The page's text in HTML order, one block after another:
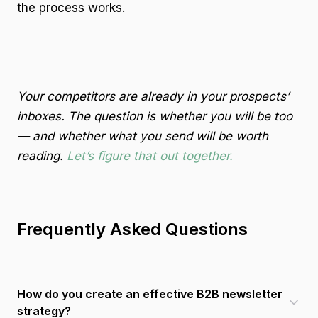
the process works.
Your competitors are already in your prospects’
inboxes. The question is whether you will be too
— and whether what you send will be worth
reading. Let’s figure that out together.
Frequently Asked Questions
How do you create an effective B2B newsletter
strategy?